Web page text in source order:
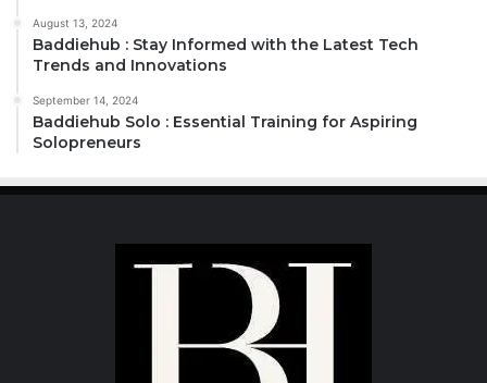
August 13, 2024
Baddiehub : Stay Informed with the Latest Tech
Trends and Innovations
September 14, 2024
Baddiehub Solo : Essential Training for Aspiring
Solopreneurs